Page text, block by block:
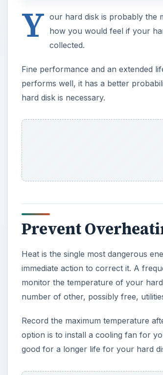
Y our hard disk is probably the
how you would feel if your
collected.
Fine performance and an extended
performs well, it has a better
hard disk is necessary.
Prevent
Heat is the single most dangerous
immediate action to correct it. A
monitor the temperature of your
number of other, possibly free,
Record the maximum temperature
option is to install a cooling fan for
good for a longer life for your hard